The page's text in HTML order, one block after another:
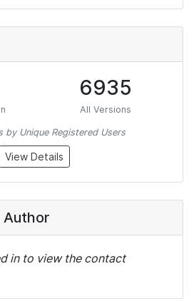
6935
All Versions
by Unique Registered Users
View Details
Author
in to view the contact